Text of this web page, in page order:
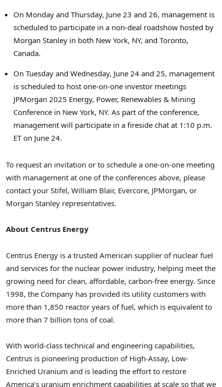
On Monday and Thursday, June 23 and 26, management is
scheduled to participate in a non-deal roadshow hosted by
Morgan Stanley in both New York, NY, and Toronto,
Canada.
On Tuesday and Wednesday, June 24 and 25, management
is scheduled to host one-on-one investor meetings
JPMorgan 2025 Energy, Power, Renewables & Mining
Conference in New York, NY. As part of the conference,
management will participate in a fireside chat at 1:10 p.m.
ETon June 24.
To request an invitation or to schedule a one-on-one meeting
with management at one of the conferences above, please
contact your Stifel, William Blair, Evercore, JPMorgan, or
Morgan Stanley representatives.
About Centrus Energy
Centrus Energy is a trusted American supplier of nuclear fuel
and services for the nuclear power industry, helping meet the
growing need for clean, affordable, carbon-free energy. Since
1998, the Company has provided its utility customers with
more than 1,850 reactor years of fuel, which is equivalent to
more than 7 billion tons of coal.
With world-class technical and engineering capabilities,
Centrus is pioneering production of High-Assay, Low-
Enriched Uranium and is leading the effort to restore
America’s uranium enrichment capabilities at scale so that we